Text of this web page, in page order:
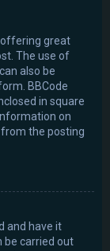
offering great
The use of
also be
BBCode
in square
on
from the posting
and have it
be carried out